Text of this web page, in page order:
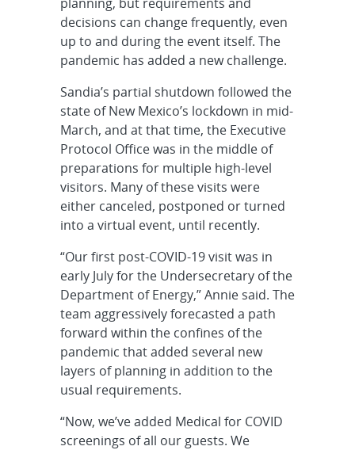
decisions can change frequently, even
up to and during the event itself. The
pandemic has added a new challenge.
Sandia’s partial shutdown followed the
state of New Mexico’s lockdown in mid-
March, and at that time, the Executive
Protocol Office was in the middle of
preparations for multiple high-level
visitors. Many of these visits were
either canceled, postponed or turned
into a virtual event, until recently.
“Our first post-COVID-19 visit was in
early July for the Undersecretary of the
Department of Energy,” Annie said. The
team aggressively forecasted a path
forward within the confines of the
pandemic that added several new
layers of planning in addition to the
usual requirements.
“Now, we’ve added Medical for COVID
screenings of all our guests. We